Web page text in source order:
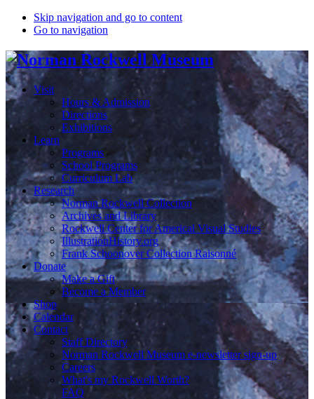
Skip navigation and go to content
Go to navigation
Visit
Hours & Admission
Directions
Exhibitions
Learn
Programs
School Programs
Curriculum Lab
Research
Norman Rockwell Collection
Archives and Library
Rockwell Center for Americal Visual Studies
IllustrationHistory.org
Frank Schoonover Collection Raisonné
Donate
Make a Gift
Become a Member
Shop
Calendar
Contact
Staff Directory
Norman Rockwell Museum e-newsletter sign-up
Careers
What's my Rockwell Worth?
FAQ